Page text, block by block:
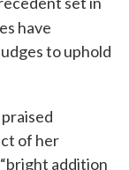
have
to uphold
of her
addition